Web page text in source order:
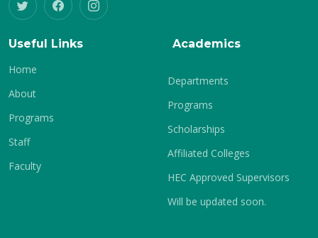
Useful Links
Home
About
Programs
Staff
Faculty
Academics
Departments
Programs
Scholarships
Affiliated Colleges
HEC Approved Supervisors
Will be updated soon.